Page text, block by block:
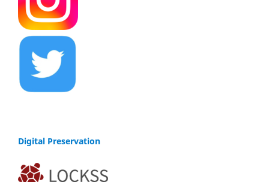
Digital Preservation